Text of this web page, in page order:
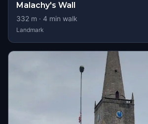
Malachy's Wall
332 m · 4 min walk
Landmark